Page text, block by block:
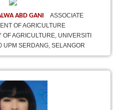
ABD GANI
ASSOCIATE
OF AGRICULTURE
OF AGRICULTURE, UNIVERSITI
UPM SERDANG, SELANGOR